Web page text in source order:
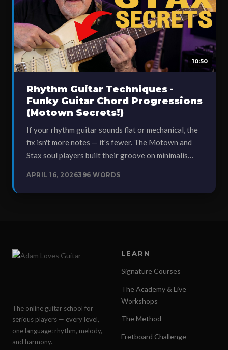
10:50
Rhythm Guitar Techniques -
Funky Guitar Chord Progressions
(Motown Secrets!)
If your rhythm guitar sounds flat or mechanical, the
fix isn't more notes — it's fewer. The Motown and
Stax soul players built their groove on minimalis…
APRIL 16, 2026396 WORDS
The online guitar school for
serious players — every level,
one language: rhythm, melody,
and harmony.
LEARN
Signature Courses
The Academy & Live
Workshops
The Method
Fretboard Challenge